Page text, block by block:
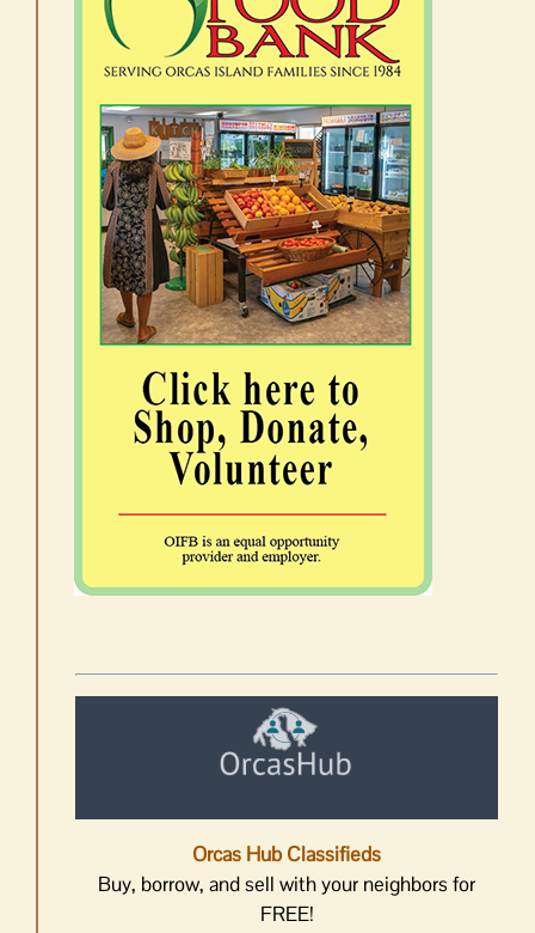
Orcas Hub Classifieds
Buy, borrow, and sell with your neighbors for
FREE!